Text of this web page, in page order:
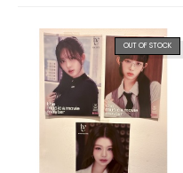
OUT OF STOCK